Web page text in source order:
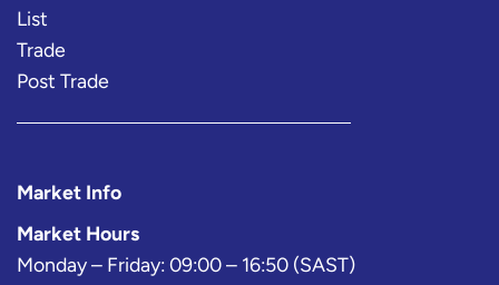
List
Trade
Post Trade
Market Info
Market Hours
Monday – Friday: 09:00 – 16:50 (SAST)